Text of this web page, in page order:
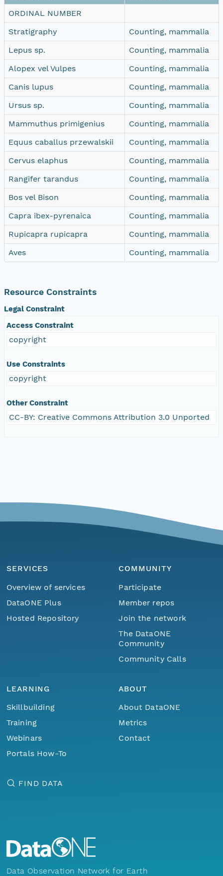
ORDINAL NUMBER
Stratigraphy
Counting, mammalia
Lepus sp.
Counting, mammalia
Alopex vel Vulpes
Counting, mammalia
Canis lupus
Counting, mammalia
Ursus sp.
Counting, mammalia
Mammuthus primigenius
Counting, mammalia
Equus caballus przewalskii
Counting, mammalia
Cervus elaphus
Counting, mammalia
Rangifer tarandus
Counting, mammalia
Bos vel Bison
Counting, mammalia
Capra ibex-pyrenaica
Counting, mammalia
Rupicapra rupicapra
Counting, mammalia
Aves
Counting, mammalia
Resource Constraints
Legal Constraint
Access Constraint
copyright
Use Constraints
copyright
Other Constraint
CC-BY: Creative Commons Attribution 3.0 Unported
SERVICES
Overview of services
DataONE Plus
Hosted Repository
COMMUNITY
Participate
Member repos
Join the network
The DataONE
Community
Community Calls
LEARNING
Skillbuilding
Training
Webinars
Portals How-To
ABOUT
About DataONE
Metrics
Contact
FIND DATA
Data Observation Network for Earth